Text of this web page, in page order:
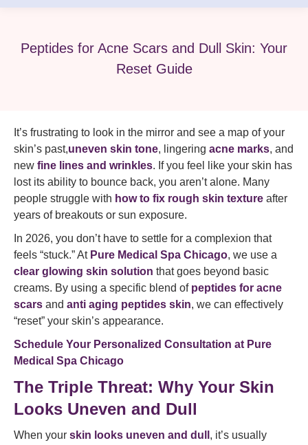
Peptides for Acne Scars and Dull Skin: Your
Reset Guide
It’s frustrating to look in the mirror and see a map of your
skin’s past,uneven skin tone, lingering acne marks, and
new fine lines and wrinkles. If you feel like your skin has
lost its ability to bounce back, you aren’t alone. Many
people struggle with how to fix rough skin texture after
years of breakouts or sun exposure.
In 2026, you don’t have to settle for a complexion that
feels “stuck.” At Pure Medical Spa Chicago, we use a
clear glowing skin solution that goes beyond basic
creams. By using a specific blend of peptides for acne
scars and anti aging peptides skin, we can effectively
“reset” your skin’s appearance.
Schedule Your Personalized Consultation at Pure
Medical Spa Chicago
The Triple Threat: Why Your Skin
Looks Uneven and Dull
When your skin looks uneven and dull , it’s usually